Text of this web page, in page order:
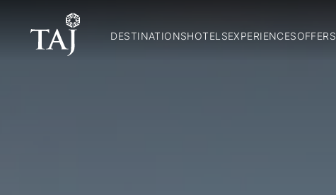
DESTINATIONSHOTELSEXPERIENCESOFFERS